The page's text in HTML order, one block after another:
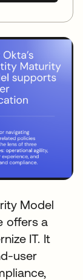
Model
offers a
IT. It
user